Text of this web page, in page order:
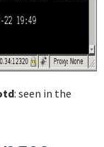
: seen in the